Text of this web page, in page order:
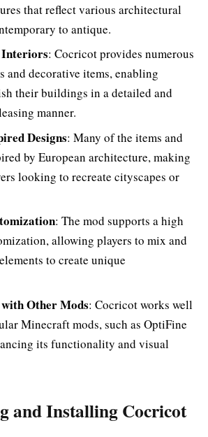
that reflect various architectural
to antique.
: Cocricot provides numerous
and decorative items, enabling
their buildings in a detailed and
manner.
Designs: Many of the items and
by European architecture, making
looking to recreate cityscapes or
: The mod supports a high
allowing players to mix and
to create unique
Other Mods: Cocricot works well
Minecraft mods, such as OptiFine
its functionality and visual
and Installing Cocricot